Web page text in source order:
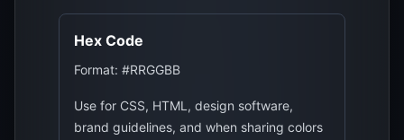
Hex Code
Format: #RRGGBB
Use for CSS, HTML, design software,
brand guidelines, and when sharing colors